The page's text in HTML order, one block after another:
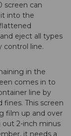
screen can
into the
eject all types
control line.
in the
comes in to
line by
This screen
film up and over
out 2-inch minus
it needs a